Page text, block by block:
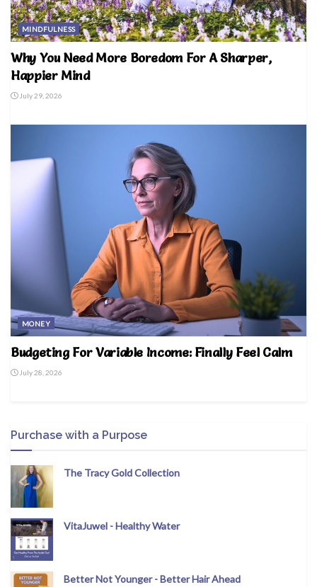
MINDFULNESS
Why You Need More Boredom For A Sharper,
Happier Mind
July 29, 2026
MONEY
Budgeting For Variable Income: Finally Feel Calm
July 28, 2026
Purchase with a Purpose
The Tracy Gold Collection
VitaJuwel - Healthy Water
Better Not Younger - Better Hair Ahead